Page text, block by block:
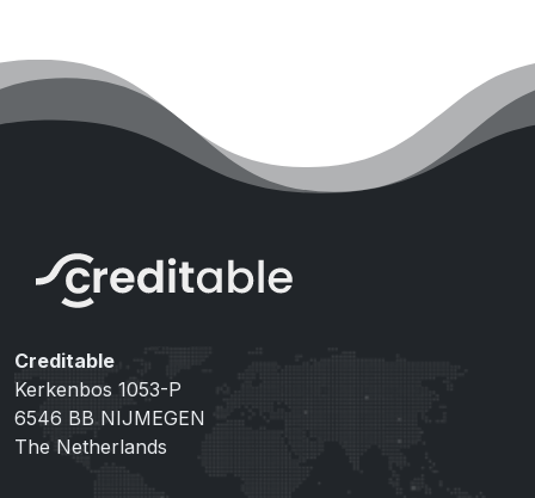
Creditable
Kerkenbos 1053-P
6546 BB NIJMEGEN
The Netherlands